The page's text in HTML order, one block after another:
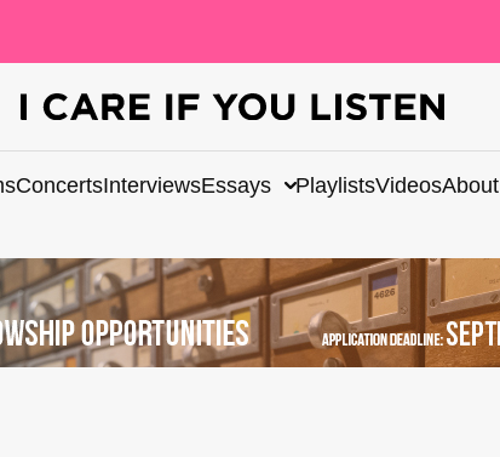
ConcertsInterviewsEssays PlaylistsVideosAbout